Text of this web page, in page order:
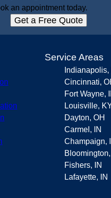
an appointment today.
Get a Free Quote
Service Areas
Indianapolis,
Cincinnati,
Fort Wayne,
Louisville,
Dayton, OH
Carmel, IN
Champaign,
Bloomington,
Fishers, IN
Lafayette, IN